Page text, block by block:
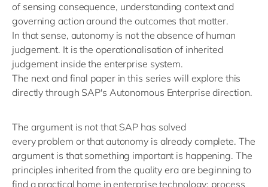
of sensing consequence, understandingcontextand
governing action around the outcomes that matter.
In that sense, autonomy is not the absence of human
judgement. It is the operationalisation of inherited
judgement inside the enterprise system.
The next and final paper in this series will explore this
directly through SAP's Autonomous Enterprise direction.
The argument is not that SAP has solved
every problem or that autonomy is already complete. The
argument is that something important is happening. The
principles inherited from the quality era are beginning to
find a practical home in enterprise technology: process